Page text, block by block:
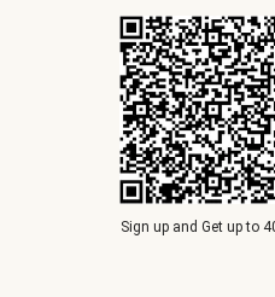
Sign up and Get up to